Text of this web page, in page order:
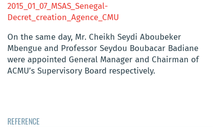
2015_01_07_MSAS_Senegal-
Decret_creation_Agence_CMU
On the same day, Mr. Cheikh Seydi Aboubeker
Mbengue and Professor Seydou Boubacar Badiane
were appointed General Manager and Chairman of
ACMU’s Supervisory Board respectively.
REFERENCE